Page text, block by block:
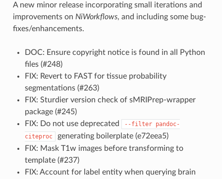
A new minor release incorporating small iterations and
improvements on NiWorkflows, and including some bug-
fixes/enhancements.
DOC: Ensure copyright notice is found in all Python
files (#248)
FIX: Revert to FAST for tissue probability
segmentations (#263)
FIX: Sturdier version check of sMRIPrep-wrapper
package (#245)
FIX: Do not use deprecated
--filter pandoc-
citeproc
generating boilerplate (e72eea5)
FIX: Mask T1w images before transforming to
template (#237)
FIX: Account for label entity when querying brain